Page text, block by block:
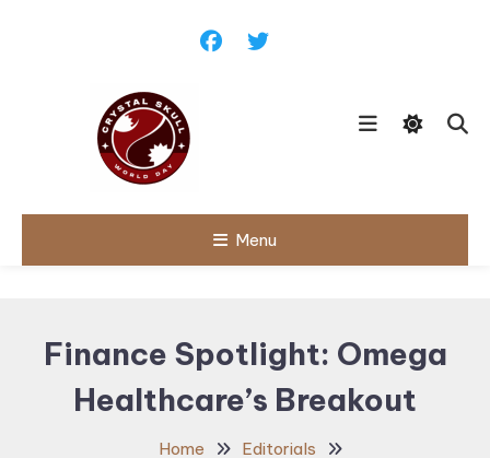
Crystal Skull
Politics,
Public Policy
& Diplomatic
Menu
Finance Spotlight: Omega
Healthcare’s Breakout
Home
Editorials